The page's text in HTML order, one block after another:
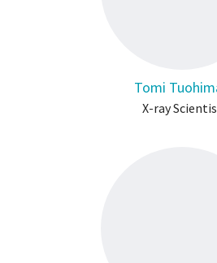
Tomi
X-ray